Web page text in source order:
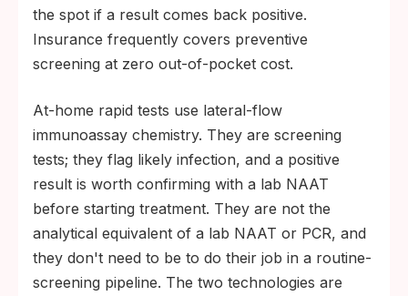
the spot if a result comes back positive.
Insurance frequently covers preventive
screening at zero out-of-pocket cost.
At-home rapid tests use lateral-flow
immunoassay chemistry. They are screening
tests; they flag likely infection, and a positive
result is worth confirming with a lab NAAT
before starting treatment. They are not the
analytical equivalent of a lab NAAT or PCR, and
they don't need to be to do their job in a routine-
screening pipeline. The two technologies are